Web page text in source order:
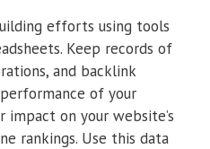
efforts using tools
Keep records of
and backlink
of your
impact on your website’s
rankings. Use this data